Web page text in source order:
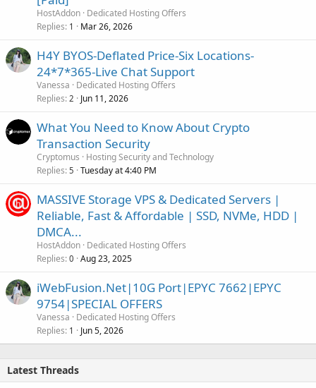
HostAddon Dedicated Hosting Offers
Replies 1 Mar 26, 2026
H4Y BYOS-Deflated Price-Six Locations-
24*7*365-Live Chat Support
Vanessa
Dedicated Hosting Offers
Replies 2 Jun 11, 2026
What You Need to Know About Crypto
Transaction Security
Cryptomus
Hosting Security and Technology
Replies 5 Tuesday at 4:40 PM
MASSIVE Storage VPS & Dedicated Servers |
Reliable, Fast & Affordable | SSD, NVMe, HDD |
DMCA...
HostAddon Dedicated Hosting Offers
Replies 0 Aug 23, 2025
iWebFusion.Net|10G Port|EPYC 7662|EPYC
9754|SPECIAL OFFERS
Vanessa
Dedicated Hosting Offers
Replies 1 Jun 5, 2026
Latest Threads